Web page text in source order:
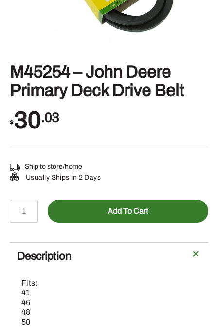
M45254 – John Deere
Primary Deck Drive Belt
$30.03
Ship to store/home
Usually Ships in 2 Days
Deere
Primary
Drive
Belt
quantity
Add To Cart
Description
Fits:
41
46
48
50